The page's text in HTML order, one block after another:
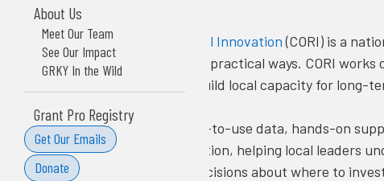
The Center on Rural Innovation(CORI) is a
using technology in practical ways. CORI
to tech jobs, and build local capacity for long-
CORI provides easy-to-use data, hands-on
information into action, helping local leaders
and make smart decisions about where to
About Us
Meet Our Team
See Our Impact
GRKY In the Wild
Grant Pro Registry
Get Our Emails
Donate